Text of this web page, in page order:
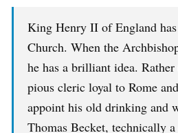
King Henry II of England
Church. When the
he has a brilliant idea.
pious cleric loyal to Rome
appoint his old drinking and
Thomas Becket, technically